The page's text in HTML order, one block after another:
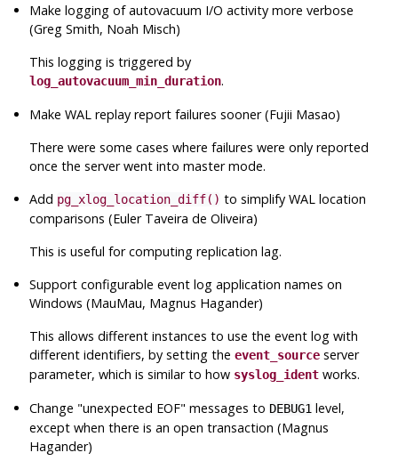
Make logging of autovacuum I/O activity more verbose
(Greg Smith, Noah Misch)
This logging is triggered by
log_autovacuum_min_duration.
MakeWAL replay report failures sooner (Fujii Masao)
There were some cases where failures were only reported
once the server went into master mode.
Add pg_xlog_location_diff() to simplify WAL location
comparisons (Euler Taveira de Oliveira)
This is useful for computing replication lag.
Support configurable event log application names on
Windows (MauMau, Magnus Hagander)
This allows different instances to use the event log with
different identifiers, by setting theevent_source server
parameter, which is similar to how syslog_ident works.
Change "unexpected EOF" messages to DEBUG1 level,
except when there is an open transaction (Magnus
Hagander)